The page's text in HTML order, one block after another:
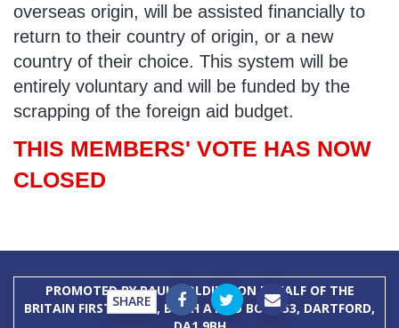
overseas origin, will be assisted financially to
return to their country of origin, or a new
country of their choice. This system will be
entirely voluntary and will be funded by the
scrapping of the foreign aid budget.
THIS MEMBERS' VOTE HAS NOW
CLOSED
PROMOTED BY PAUL GOLDING ON BEHALF OF THE
BRITAIN FIRST PARTY, BOTH AT PO BOX 153, DARTFORD,
SHARE